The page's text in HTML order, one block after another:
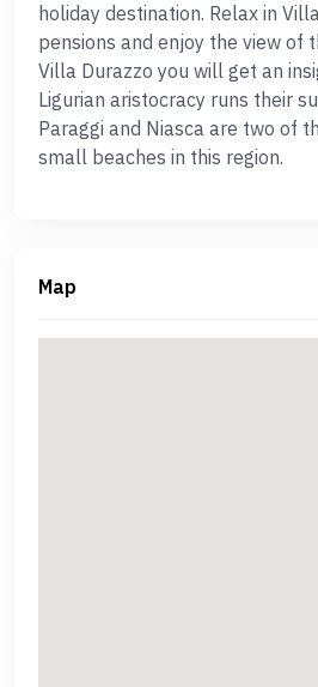
holiday destination. Relax in
pensions and enjoy the view of
Villa Durazzo you will get an
Ligurian aristocracy runs their
Paraggi and Niasca are two of
small beaches in this region.
Map